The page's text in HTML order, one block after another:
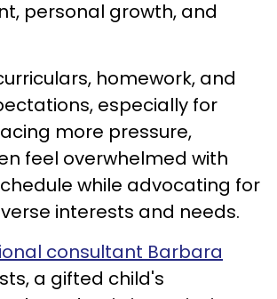
personal growth, and
homework, and
especially for
more pressure,
feel overwhelmed with
while advocating for
interests and needs.
consultant Barbara
a gifted child's